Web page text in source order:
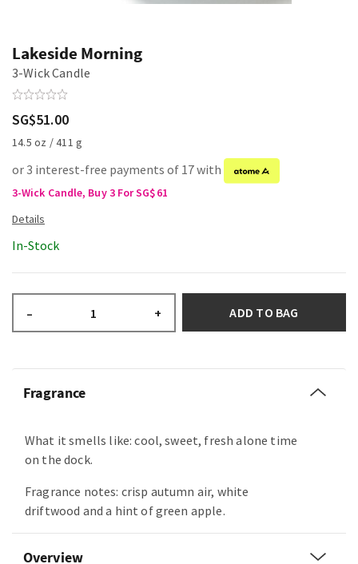
Lakeside Morning
3-Wick Candle
SG$51.00
14.5 oz / 411 g
or 3 interest-free payments of 17 with
3-Wick Candle, Buy 3 For SG$61
In-Stock
– + ADD TO BAG
Fragrance
What it smells like: cool, sweet, fresh alone time
on the dock.
Fragrance notes: crisp autumn air, white
driftwood and a hint of green apple.
Overview